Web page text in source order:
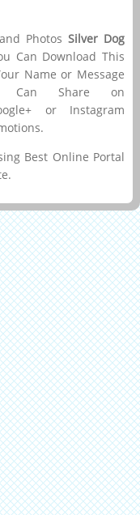
Photos Silver Dog
Can Download This
Name or Message
Can Share on
or Instagram
Best Online Portal